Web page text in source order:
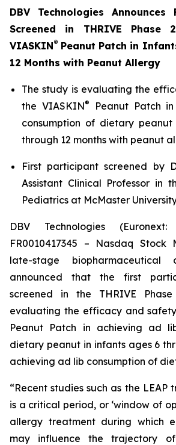
DBV Technologies
Screened in THRIVE
VIASKIN® Peanut Patch in
12 Months with Peanut Allergy
The study is evaluating the
the VIASKIN®
Peanut Patch
consumption of dietary
through 12 months with peanut
First participant screened by
Assistant Clinical Professor in
Pediatrics at McMaster
DBV Technologies
FR0010417345 – Nasdaq Stock
late-stage biopharmaceutical
announced that the first
screened in the THRIVE
evaluating the efficacy and
Peanut Patch in achieving ad
dietary peanut in infants ages 6
achieving ad lib consumption of
“Recent studies such as the LEAP
is a critical period, or ‘window of
allergy treatment during which
may influence the trajectory